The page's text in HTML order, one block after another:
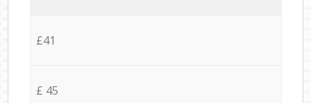
£41
£ 45